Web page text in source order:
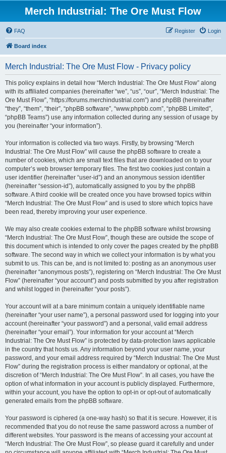
Merch Industrial: The Ore Must Flow
FAQ Login
Register
Board index
Merch Industrial: The Ore Must Flow - Privacy policy
This policy explains in detail how “Merch Industrial: The Ore Must Flow” along
with its affiliated companies (hereinafter “we”, “us”, “our”, “Merch Industrial: The
Ore Must Flow”, “https://forums.merchindustrial.com”) and phpBB (hereinafter
“they”, “them”, “their”, “phpBB software”, “www.phpbb.com”, “phpBB Limited”,
“phpBB Teams”) use any information collected during any session of usage by
you (hereinafter “your information”).
Your information is collected via two ways. Firstly, by browsing “Merch
Industrial: The Ore Must Flow” will cause the phpBB software to create a
number of cookies, which are small text files that are downloaded on to your
computer’s web browser temporary files. The first two cookies just contain a
user identifier (hereinafter “user-id”) and an anonymous session identifier
(hereinafter “session-id”), automatically assigned to you by the phpBB
software. A third cookie will be created once you have browsed topics within
“Merch Industrial: The Ore Must Flow” and is used to store which topics have
been read, thereby improving your user experience.
We may also create cookies external to the phpBB software whilst browsing
“Merch Industrial: The Ore Must Flow”, though these are outside the scope of
this document which is intended to only cover the pages created by the phpBB
software. The second way in which we collect your information is by what you
submit to us. This can be, and is not limited to: posting as an anonymous user
(hereinafter “anonymous posts”), registering on “Merch Industrial: The Ore Must
Flow” (hereinafter “your account”) and posts submitted by you after registration
and whilst logged in (hereinafter “your posts”).
Your account will at a bare minimum contain a uniquely identifiable name
(hereinafter “your user name”), a personal password used for logging into your
account (hereinafter “your password”) and a personal, valid email address
(hereinafter “your email”). Your information for your account at “Merch
Industrial: The Ore Must Flow” is protected by data-protection laws applicable
in the country that hosts us. Any information beyond your user name, your
password, and your email address required by “Merch Industrial: The Ore Must
Flow” during the registration process is either mandatory or optional, at the
discretion of “Merch Industrial: The Ore Must Flow”. In all cases, you have the
option of what information in your account is publicly displayed. Furthermore,
within your account, you have the option to opt-in or opt-out of automatically
generated emails from the phpBB software.
Your password is ciphered (a one-way hash) so that it is secure. However, it is
recommended that you do not reuse the same password across a number of
different websites. Your password is the means of accessing your account at
“Merch Industrial: The Ore Must Flow”, so please guard it carefully and under